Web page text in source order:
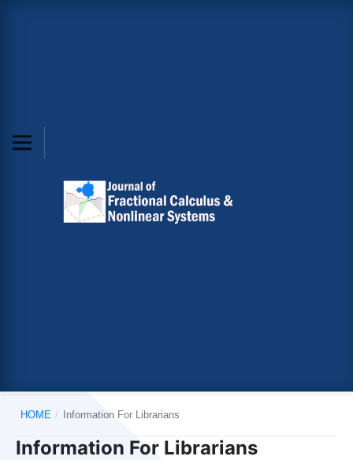
HOME / Information For Librarians
Information For Librarians